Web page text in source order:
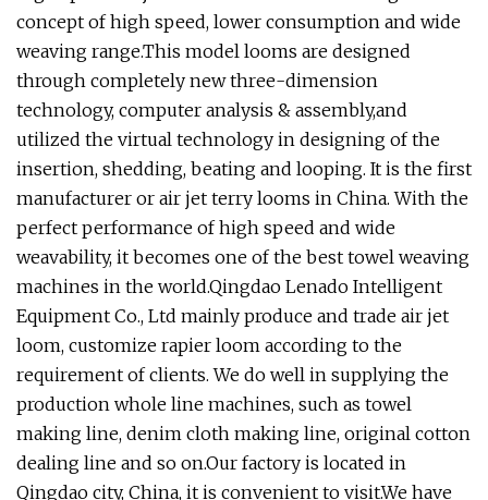
concept of high speed, lower consumption and wide
weaving range.This model looms are designed
through completely new three-dimension
technology, computer analysis & assembly,and
utilized the virtual technology in designing of the
insertion, shedding, beating and looping. It is the first
manufacturer or air jet terry looms in China. With the
perfect performance of high speed and wide
weavability, it becomes one of the best towel weaving
machines in the world.Qingdao Lenado Intelligent
Equipment Co., Ltd mainly produce and trade air jet
loom, customize rapier loom according to the
requirement of clients. We do well in supplying the
production whole line machines, such as towel
making line, denim cloth making line, original cotton
dealing line and so on.Our factory is located in
Qingdao city, China, it is convenient to visit.We have